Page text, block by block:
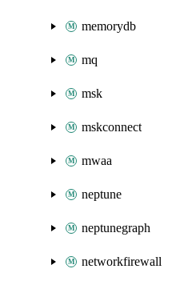
memorydb
mq
msk
mskconnect
mwaa
neptune
neptunegraph
networkfirewall